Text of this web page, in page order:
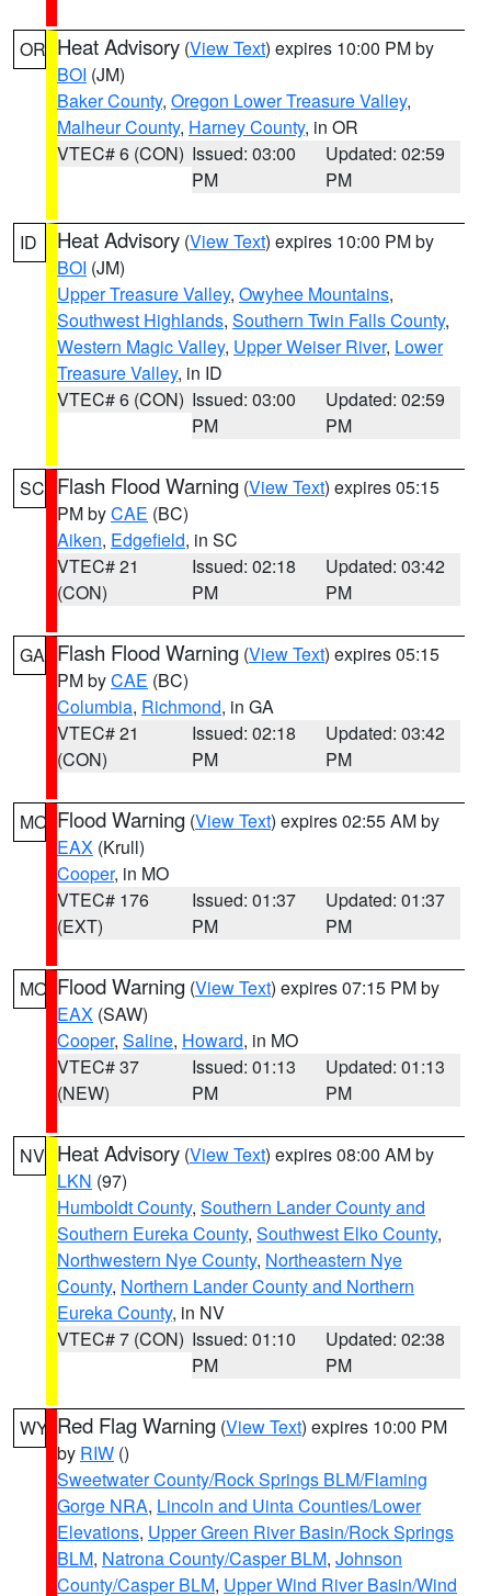
OR Heat Advisory (View Text) expires 10:00 PM by
BOI (JM)
Baker County, Oregon Lower Treasure Valley,
Malheur County, Harney County, in OR
VTEC# 6 (CON) Issued: 03:00
PM
Updated: 02:59
PM
ID Heat Advisory (View Text) expires 10:00 PM by
BOI (JM)
Upper Treasure Valley, Owyhee Mountains,
Southwest Highlands, Southern Twin Falls County,
Western Magic Valley, Upper Weiser River, Lower
Treasure Valley, in ID
VTEC# 6 (CON) Issued: 03:00
PM
Updated: 02:59
PM
SC Flash Flood Warning (View Text) expires 05:15
PM byCAE (BC)
Aiken, Edgefield, in SC
VTEC# 21
(CON)
Issued: 02:18
PM
Updated: 03:42
PM
GA Flash Flood Warning (View Text) expires 05:15
PM byCAE (BC)
Columbia, Richmond, in GA
VTEC# 21
(CON)
Issued: 02:18
PM
Updated: 03:42
PM
MO Flood Warning (View Text) expires 02:55 AM by
EAX (Krull)
Cooper, in MO
VTEC# 176
(EXT)
Issued: 01:37
PM
Updated: 01:37
PM
MO Flood Warning (View Text) expires 07:15 PM by
EAX (SAW)
Cooper, Saline, Howard, in MO
VTEC# 37
(NEW)
Issued: 01:13
PM
Updated: 01:13
PM
NV Heat Advisory (View Text) expires 08:00 AM by
LKN (97)
Humboldt County, Southern Lander County and
Southern Eureka County, Southwest Elko County,
Northwestern Nye County, Northeastern Nye
County, Northern Lander County and Northern
Eureka County, in NV
VTEC# 7 (CON) Issued: 01:10
PM
Updated: 02:38
PM
WY Red Flag Warning (View Text) expires 10:00 PM
by RIW ()
Sweetwater County/Rock Springs BLM/Flaming
Gorge NRA, Lincoln and Uinta Counties/Lower
Elevations, Upper Green River Basin/Rock Springs
BLM, Natrona County/Casper BLM, Johnson
County/Casper BLM, Upper Wind River Basin/Wind